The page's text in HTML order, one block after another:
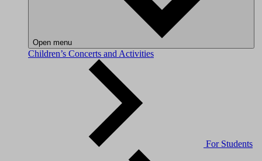
Open menu
Children’s Concerts and Activities
For Students